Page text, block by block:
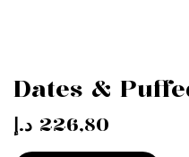
Dates &
226,80 د.إ